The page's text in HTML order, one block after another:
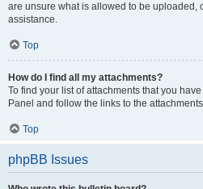
are unsure what is allowed to be uploaded,
assistance.
Top
How do I find all my attachments?
To find your list of attachments that you
Panel and follow the links to the
Top
phpBB Issues